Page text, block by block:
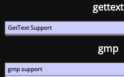
gettext
GetText Support
gmp
gmp support